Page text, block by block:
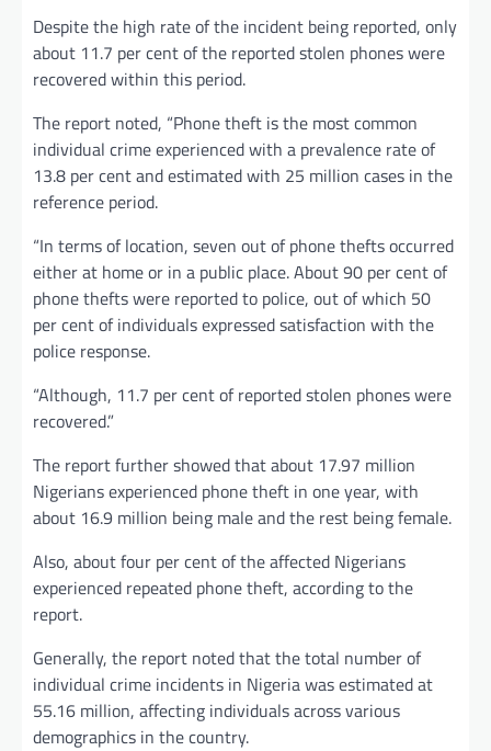
Despite the high rate of the incident being reported, only
about 11.7 per cent of the reported stolen phones were
recovered within this period.
The report noted, “Phone theft is the most common
individual crime experienced with a prevalence rate of
13.8 per cent and estimated with 25 million cases in the
reference period.
“In terms of location, seven out of phone thefts occurred
either at home or in a public place. About 90 per cent of
phone thefts were reported to police, out of which 50
per cent of individuals expressed satisfaction with the
police response.
“Although, 11.7 per cent of reported stolen phones were
recovered.”
The report further showed that about 17.97 million
Nigerians experienced phone theft in one year, with
about 16.9 million being male and the rest being female.
Also, about four per cent of the affected Nigerians
experienced repeated phone theft, according to the
report.
Generally, the report noted that the total number of
individual crime incidents in Nigeria was estimated at
55.16 million, affecting individuals across various
demographics in the country.